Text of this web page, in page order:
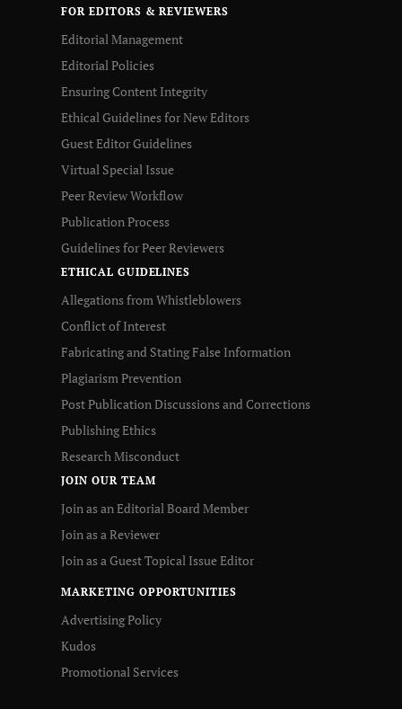
FOR EDITORS & REVIEWERS
Editorial Management
Editorial Policies
Ensuring Content Integrity
Ethical Guidelines for New Editors
Guest Editor Guidelines
Virtual Special Issue
Peer Review Workflow
Publication Process
Guidelines for Peer Reviewers
ETHICAL GUIDELINES
Allegations from Whistleblowers
Conflict of Interest
Fabricating and Stating False Information
Plagiarism Prevention
Post Publication Discussions and Corrections
Publishing Ethics
Research Misconduct
JOIN OUR TEAM
Join as an Editorial Board Member
Join as a Reviewer
Join as a Guest Topical Issue Editor
MARKETING OPPORTUNITIES
Advertising Policy
Kudos
Promotional Services